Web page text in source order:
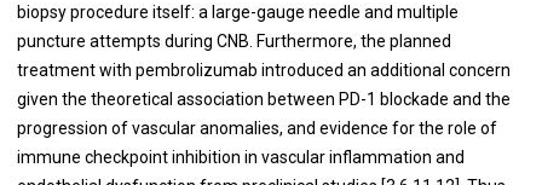
biopsy procedure itself: a large-gauge needle and multiple
puncture attempts during CNB. Furthermore, the planned
treatment with pembrolizumab introduced an additional concern
given the theoretical association between PD-1 blockade and the
progression of vascular anomalies, and evidence for the role of
immune checkpoint inhibition in vascular inflammation and